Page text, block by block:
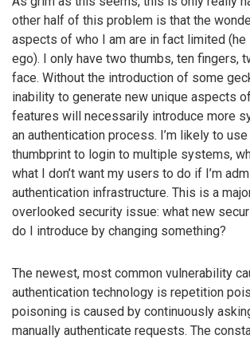
other half of this problem is that the
aspects of who I am are in fact limited
ego). I only have two thumbs, ten fingers,
face. Without the introduction of some
inability to generate new unique aspects
features will necessarily introduce more
an authentication process. I’m likely to
thumbprint to login to multiple systems,
what I don’t want my users to do if I’m
authentication infrastructure. This is a
overlooked security issue: what new
do I introduce by changing something?
The newest, most common vulnerability
authentication technology is repetition
poisoning is caused by continuously
manually authenticate requests. The